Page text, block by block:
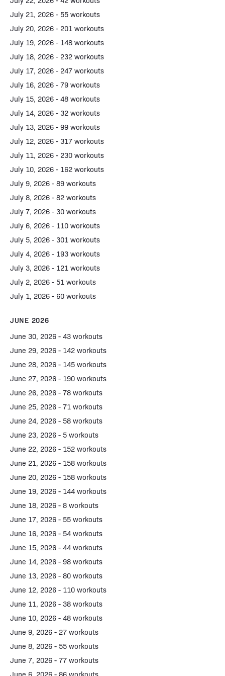
July 21, 2026 - 55 workouts
July 20, 2026 - 201 workouts
July 19, 2026 - 148 workouts
July 18, 2026 - 232 workouts
July 17, 2026 - 247 workouts
July 16, 2026 - 79 workouts
July 15, 2026 - 48 workouts
July 14, 2026 - 32 workouts
July 13, 2026 - 99 workouts
July 12, 2026 - 317 workouts
July 11, 2026 - 230 workouts
July 10, 2026 - 162 workouts
July 9, 2026 - 89 workouts
July 8, 2026 - 82 workouts
July 7, 2026 - 30 workouts
July 6, 2026 - 110 workouts
July 5, 2026 - 301 workouts
July 4, 2026 - 193 workouts
July 3, 2026 - 121 workouts
July 2, 2026 - 51 workouts
July 1, 2026 - 60 workouts
JUNE 2026
June 30, 2026 - 43 workouts
June 29, 2026 - 142 workouts
June 28, 2026 - 145 workouts
June 27, 2026 - 190 workouts
June 26, 2026 - 78 workouts
June 25, 2026 - 71 workouts
June 24, 2026 - 58 workouts
June 23, 2026 - 5 workouts
June 22, 2026 - 152 workouts
June 21, 2026 - 158 workouts
June 20, 2026 - 158 workouts
June 19, 2026 - 144 workouts
June 18, 2026 - 8 workouts
June 17, 2026 - 55 workouts
June 16, 2026 - 54 workouts
June 15, 2026 - 44 workouts
June 14, 2026 - 98 workouts
June 13, 2026 - 80 workouts
June 12, 2026 - 110 workouts
June 11, 2026 - 38 workouts
June 10, 2026 - 48 workouts
June 9, 2026 - 27 workouts
June 8, 2026 - 55 workouts
June 7, 2026 - 77 workouts
June 6, 2026 - 86 workouts